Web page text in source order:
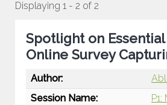
Displaying 1 - 2 of 2
Spotlight on
Online Survey
Author:
Session Name: